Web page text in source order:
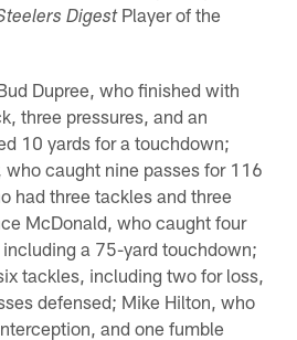
DigestPlayer of the
Dupree, who finished with
three pressures, and an
10 yards for a touchdown;
caught nine passes for 116
had three tackles and three
McDonald, who caught four
a 75-yard touchdown;
tackles, including two for loss,
defensed; Mike Hilton, who
and one fumble